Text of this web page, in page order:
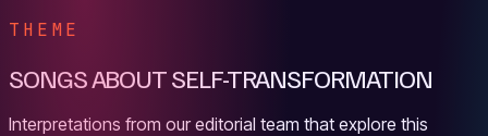
THEME
SONGS ABOUT SELF-TRANSFORMATION
Interpretations from our editorial team that explore this